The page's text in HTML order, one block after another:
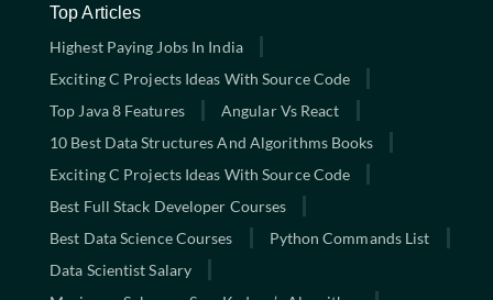
Top Articles
Highest Paying Jobs In India
Exciting C Projects Ideas With Source Code
Top Java 8 Features
Angular Vs React
10 Best Data Structures And Algorithms Books
Exciting C Projects Ideas With Source Code
Best Full Stack Developer Courses
Best Data Science Courses
Python Commands List
Data Scientist Salary